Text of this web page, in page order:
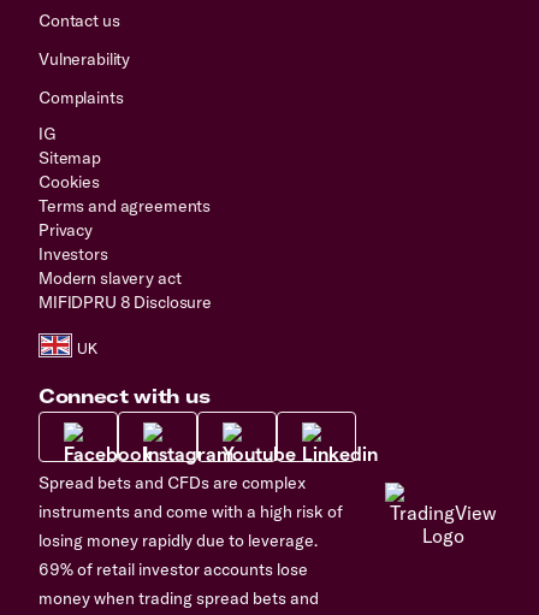
Contact us
Vulnerability
Complaints
IG
Sitemap
Cookies
Terms and agreements
Privacy
Investors
Modern slavery act
MIFIDPRU 8 Disclosure
Connect with us
Spread bets and CFDs are complex
instruments and come with a high risk of
losing money rapidly due to leverage.
69% of retail investor accounts lose
money when trading spread bets and